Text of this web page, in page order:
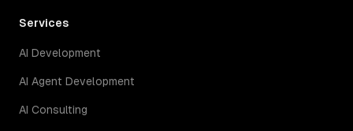
Services
AI Development
AI Agent Development
AI Consulting